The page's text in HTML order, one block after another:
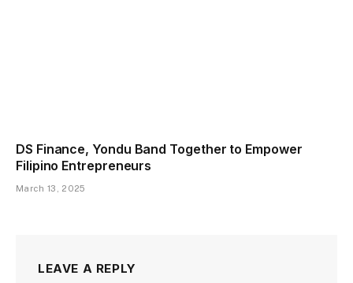
DS Finance, Yondu Band Together to Empower
Filipino Entrepreneurs
March 13, 2025
LEAVE A REPLY